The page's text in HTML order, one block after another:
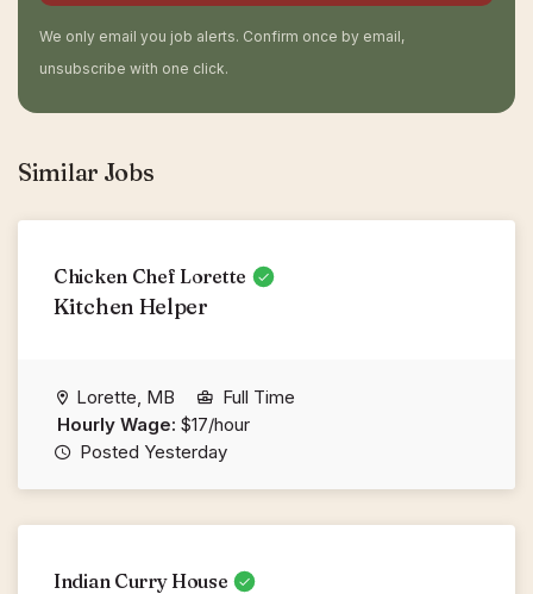
We only email you job alerts. Confirm once by email,
unsubscribe with one click.
Similar Jobs
Chicken Chef Lorette
Kitchen Helper
Lorette, MB
Full Time
Hourly Wage: $17/hour
Posted Yesterday
Indian Curry House